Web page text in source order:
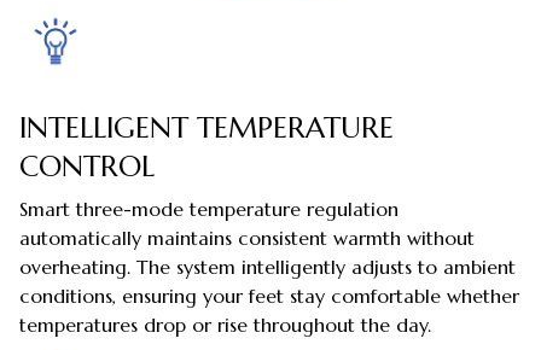
INTELLIGENT TEMPERATURE
CONTROL
Smart three-mode temperature regulation
automatically maintains consistent warmth without
overheating. The system intelligently adjusts to ambient
conditions, ensuring your feet stay comfortable whether
temperatures drop or rise throughout the day.